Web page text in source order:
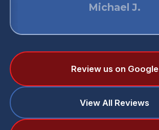
Michael J.
Review us on Google
View All Reviews